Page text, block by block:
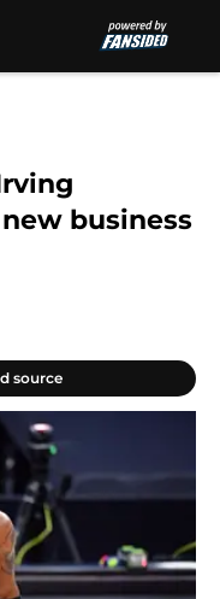
business
source